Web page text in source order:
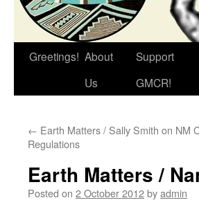
Skip
Greetings! About
Us
Support
GMCR!
← Earth Matters / Sally Smith on NM
Regulations
Earth Matters /
Posted on 2 October 2012byadmin